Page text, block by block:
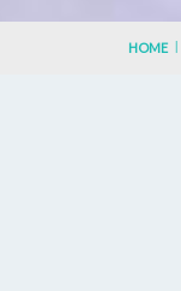
HOME